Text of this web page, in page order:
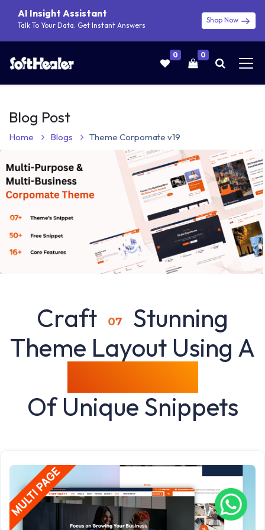
AI Insight Assistant
Talk To Your Data. Get Instant Answers
Shop Now
0 0
Blog Post
Home Blogs Theme Corpomate v19
Craft
Stunning
Theme Layout Using A
Of Unique Snippets